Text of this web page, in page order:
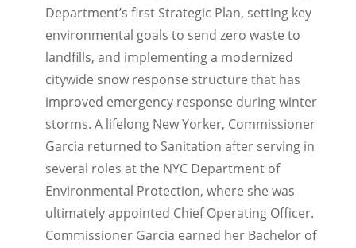
Department’s first Strategic Plan, setting key
environmental goals to send zero waste to
landfills, and implementing a modernized
citywide snow response structure that has
improved emergency response during winter
storms. A lifelong New Yorker, Commissioner
Garcia returned to Sanitation after serving in
several roles at the NYC Department of
Environmental Protection, where she was
ultimately appointed Chief Operating Officer.
Commissioner Garcia earned her Bachelor of